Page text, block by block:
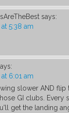
says:
5:38 am
6:01 am
slower AND flip
GI clubs. Every
get the landing